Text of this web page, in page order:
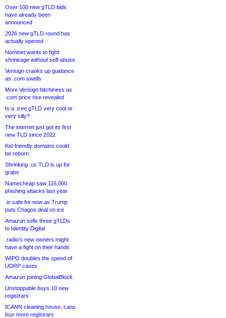
Over 100 new gTLD bids
have already been
announced
2026 new gTLD round has
actually opened
Nominet wants to fight
shrinkage without self-abuse
Verisign cranks up guidance
as .com swells
More Verisign bitchiness as
.com price rise revealed
Is a .tree gTLD very cool or
very silly?
The internet just got its first
new TLD since 2022
Kid-friendly domains could
be reborn
Shrinking .us TLD is up for
grabs
Namecheap saw 116,000
phishing attacks last year
.io safe for now as Trump
puts Chagos deal on ice
Amazon sells three gTLDs
to Identity Digital
.radio’s new owners might
have a fight on their hands
WIPO doubles the speed of
UDRP cases
Amazon joining GlobalBlock
Unstoppable buys 10 new
registrars
ICANN cleaning house, cans
four more registrars